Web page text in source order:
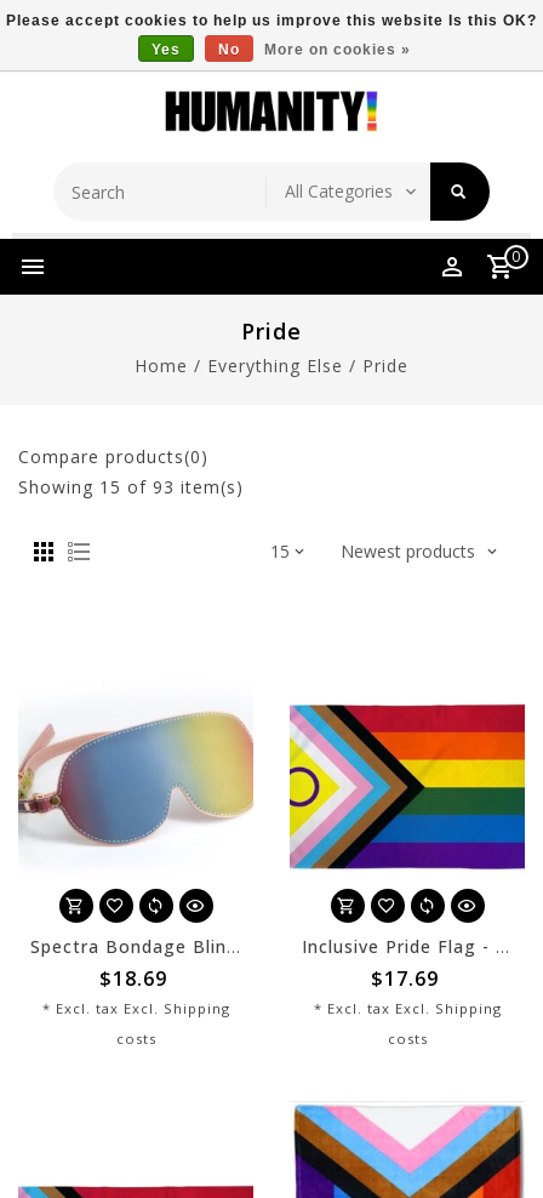
Free Shipping Over $149 Store Location
0
Pride
Home / Everything Else / Pride
Compare products(0)
Showing 15 of 93 item(s)
Spectra Bondage Blindfold - Rainbow
$18.69
* Excl. tax Excl. Shipping
costs
Inclusive Pride Flag - 3x5
$17.69
* Excl. tax Excl. Shipping
costs
Please accept cookies to help us improve this website Is this OK?
Yes
No More on cookies »